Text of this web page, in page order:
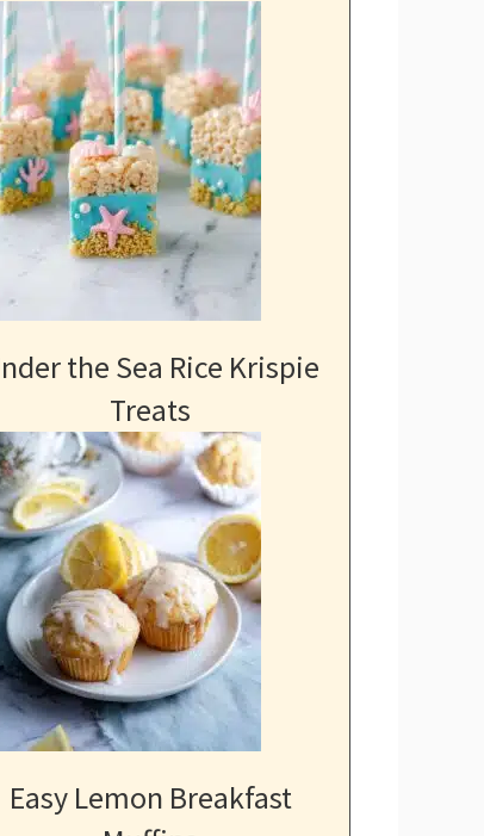
the Sea Rice Krispie
Treats
Easy Lemon Breakfast